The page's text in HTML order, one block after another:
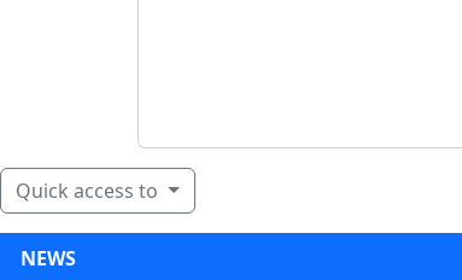
Quick access to
NEWS